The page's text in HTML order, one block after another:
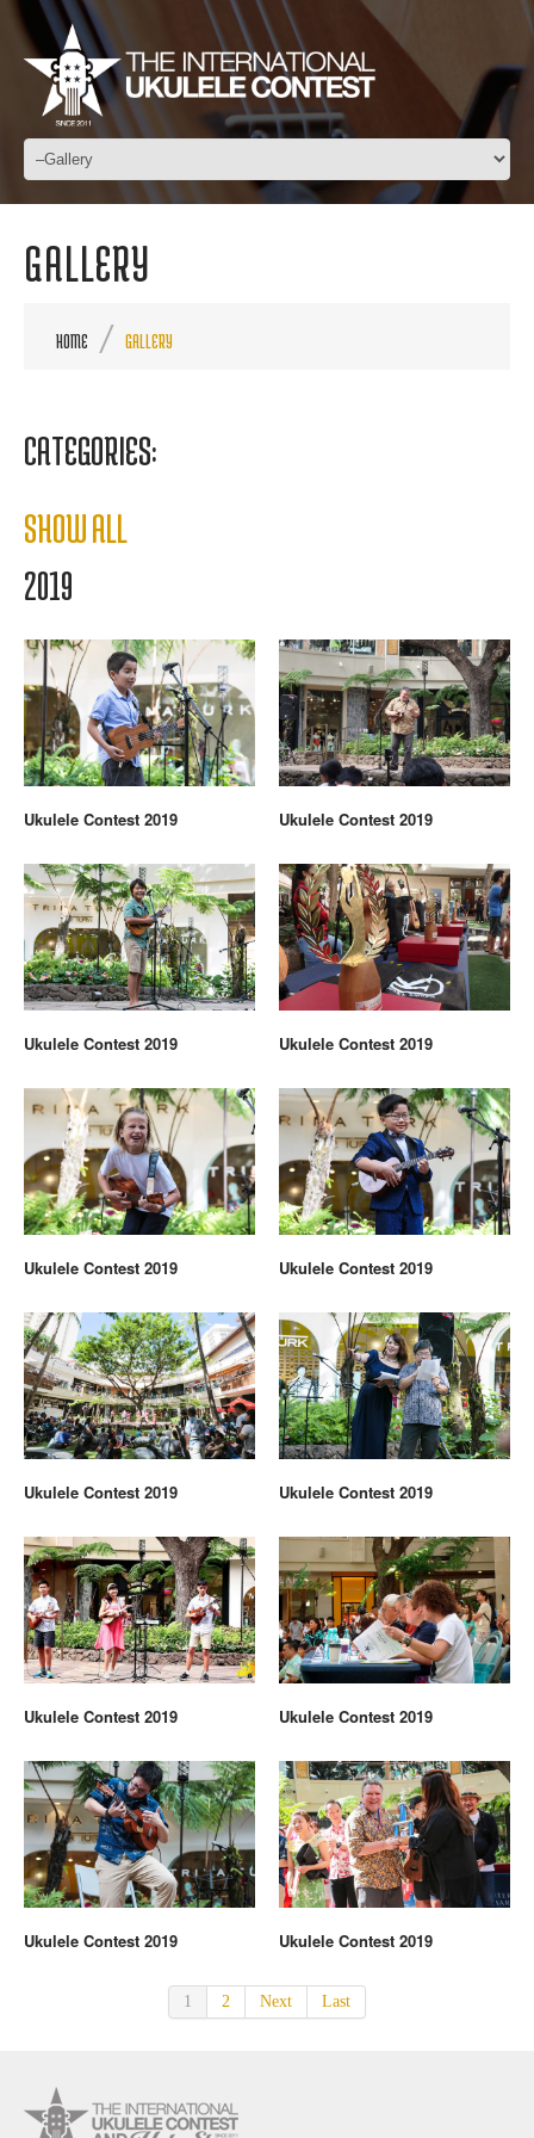
GALLERY
HOME GALLERY
CATEGORIES:
SHOW ALL
2019
Ukulele Contest 2019 Ukulele Contest 2019
Ukulele Contest 2019 Ukulele Contest 2019
Ukulele Contest 2019 Ukulele Contest 2019
Ukulele Contest 2019 Ukulele Contest 2019
Ukulele Contest 2019 Ukulele Contest 2019
Ukulele Contest 2019 Ukulele Contest 2019
1 2 Next Last